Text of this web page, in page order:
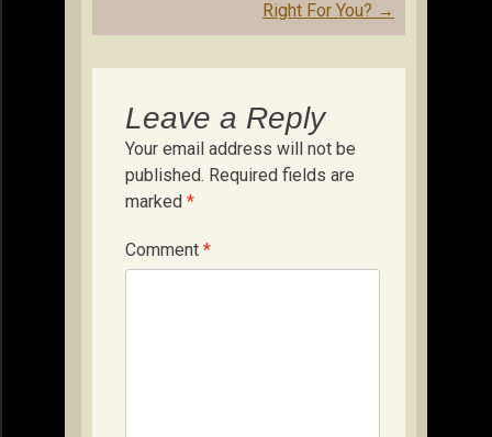
Right For You? →
Leave a Reply
Your email address will not be
published. Required fields are
marked *
Comment *